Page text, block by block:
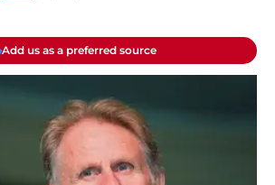
Add us as a preferred source